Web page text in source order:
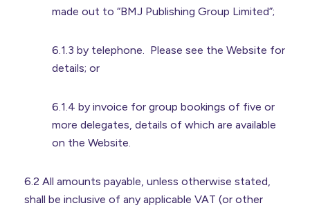
made out to “BMJ Publishing Group Limited”;
6.1.3 by telephone. Please see the Website for
details; or
6.1.4 by invoice for group bookings of five or
more delegates, details of which are available
on the Website.
6.2 All amounts payable, unless otherwise stated,
shall be inclusive of any applicable VAT (or other